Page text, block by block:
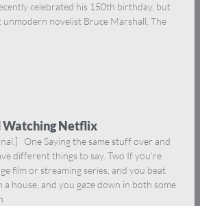
celebrated his 150th birthday, but
novelist Bruce Marshall. The
Watching Netflix
One Saying the same stuff over and
different things to say. Two If you’re
film or streaming series, and you beat
house, and you gaze down in both some